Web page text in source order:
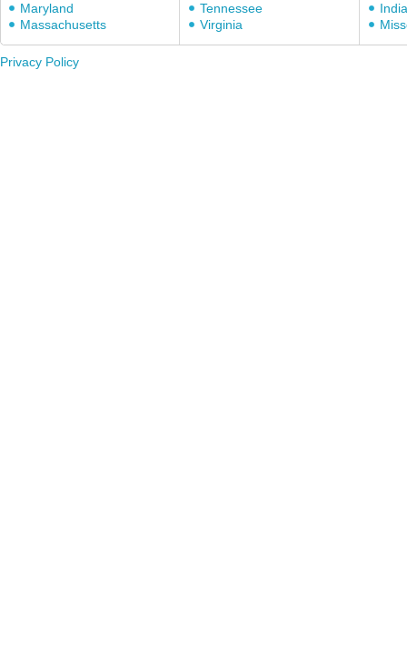
Maryland
Massachusetts
Tennessee
Virginia
Privacy Policy